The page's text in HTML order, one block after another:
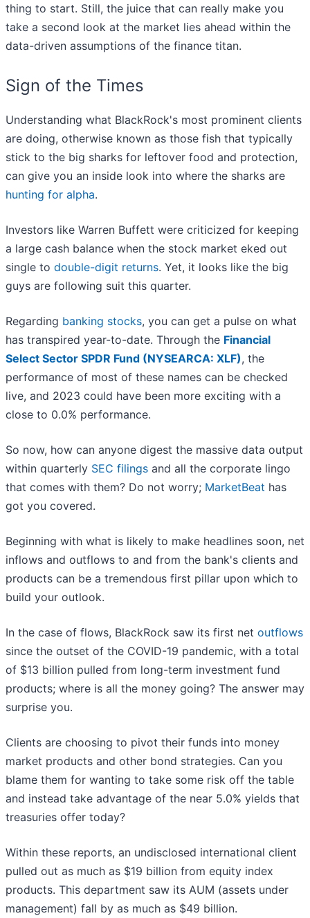
thing to start. Still, the juice that can really make you
take a second look at the market lies ahead within the
data-driven assumptions of the finance titan.
Sign of the Times
Understanding what BlackRock's most prominent clients
are doing, otherwise known as those fish that typically
stick to the big sharks for leftover food and protection,
can give you an inside look into where the sharks are
hunting for alpha.
Investors like Warren Buffett were criticized for keeping
a large cash balance when the stock market eked out
single to double-digit returns. Yet, it looks like the big
guys are following suit this quarter.
Regarding banking stocks, you can get a pulse on what
has transpired year-to-date. Through the Financial
Select Sector SPDR Fund (NYSEARCA: XLF), the
performance of most of these names can be checked
live, and 2023 could have been more exciting with a
close to 0.0% performance.
So now, how can anyone digest the massive data output
within quarterly SEC filings and all the corporate lingo
that comes with them? Do not worry; MarketBeat has
got you covered.
Beginning with what is likely to make headlines soon, net
inflows and outflows to and from the bank's clients and
products can be a tremendous first pillar upon which to
build your outlook.
In the case of flows, BlackRock saw its first net outflows
since the outset of the COVID-19 pandemic, with a total
of $13 billion pulled from long-term investment fund
products; where is all the money going? The answer may
surprise you.
Clients are choosing to pivot their funds into money
market products and other bond strategies. Can you
blame them for wanting to take some risk off the table
and instead take advantage of the near 5.0% yields that
treasuries offer today?
Within these reports, an undisclosed international client
pulled out as much as $19 billion from equity index
products. This department saw its AUM (assets under
management) fall by as much as $49 billion.